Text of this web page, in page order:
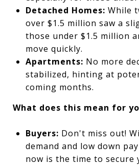
Detached Homes: While
over $1.5 million saw a
those under $1.5 million
move quickly.
Apartments: No more
stabilized, hinting at
coming months.
What does this mean for
Buyers: Don't miss out!
demand and low down
now is the time to secure